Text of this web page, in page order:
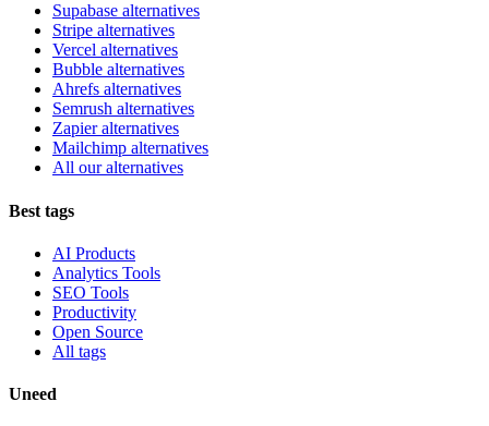
Supabase alternatives
Stripe alternatives
Vercel alternatives
Bubble alternatives
Ahrefs alternatives
Semrush alternatives
Zapier alternatives
Mailchimp alternatives
All our alternatives
Best tags
AI Products
Analytics Tools
SEO Tools
Productivity
Open Source
All tags
Uneed